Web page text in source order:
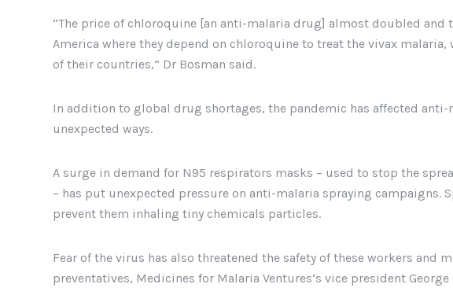
“The price of chloroquine [an anti-malaria drug] almost doubled and
America where they depend on chloroquine to treat the vivax
of their countries,” Dr Bosman said.
In addition to global drug shortages, the pandemic has affected
unexpected ways.
A surge in demand for N95 respirators masks – used to stop the
– has put unexpected pressure on anti-malaria spraying campaigns.
prevent them inhaling tiny chemicals particles.
Fear of the virus has also threatened the safety of these workers and
preventatives, Medicines for Malaria Ventures’s vice president George